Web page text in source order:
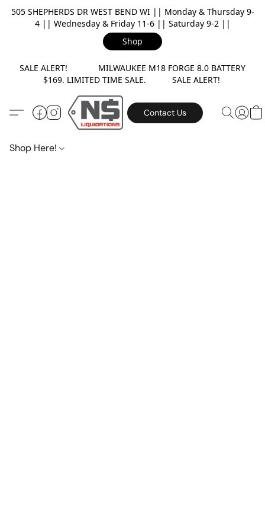
505 SHEPHERDS DR WEST BEND WI || Monday & Thursday 9-
4 || Wednesday & Friday 11-6 || Saturday 9-2 ||
Shop
SALE ALERT! MILWAUKEE M18 FORGE 8.0 BATTERY
$169. LIMITED TIME SALE. SALE ALERT!
Contact Us
Shop Here!